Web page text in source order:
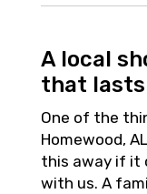
A local
that lasts
One of the
Homewood,
this away if it
with us. A